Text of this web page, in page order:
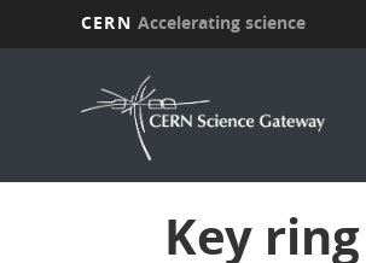
CERN Accelerating science
Key